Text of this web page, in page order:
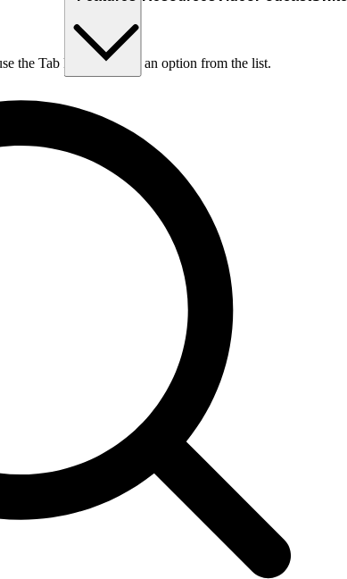
the Tab key to choose an option from the list.